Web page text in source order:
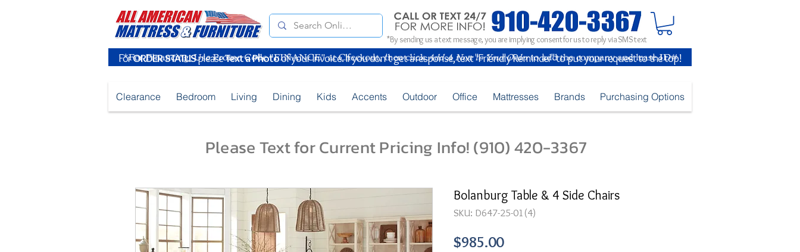
*By sending us a text message, you are implying consent for us to reply via SMS text
ForORDER STATUSpleaseText a Photoof your Invoice. If you don't get a response, text "Friendly Reminder" to put your request to the top!
Clearance Bedroom Living Dining Kids Accents Outdoor Office Mattresses Brands Purchasing Options
Please Text for Current Pricing Info! (910) 420-3367
Bolanburg Table & 4 Side Chairs
SKU: D647-25-01(4)
$985.00Price